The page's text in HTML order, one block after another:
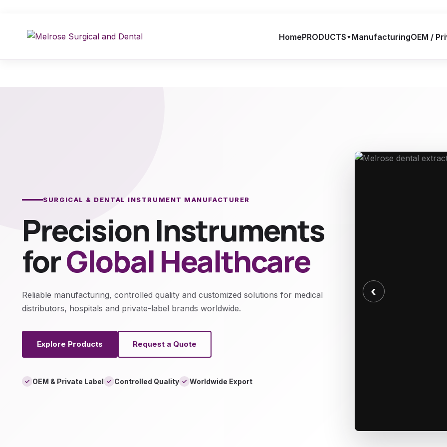
content
HomePRODUCTS ▼ ManufacturingOEM /
SURGICAL & DENTAL INSTRUMENT MANUFACTURER
Precision Instruments
forGlobal Healthcare
Reliable manufacturing, controlled quality and customized solutions for medical
distributors, hospitals and private-label brands worldwide.
Explore Products Request a Quote
✓ OEM & Private Label ✓ Controlled Quality ✓ Worldwide Export
‹